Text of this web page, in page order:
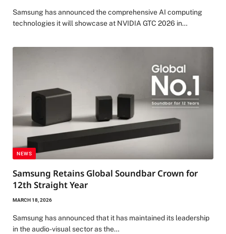
Samsung has announced the comprehensive AI computing
technologies it will showcase at NVIDIA GTC 2026 in…
NEWS
Samsung Retains Global Soundbar Crown for
12th Straight Year
MARCH 18, 2026
Samsung has announced that it has maintained its leadership
in the audio-visual sector as the…